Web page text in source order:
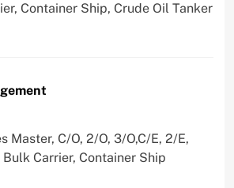
Container Ship, Crude Oil Tanker
Master, C/O, 2/O, 3/O,C/E, 2/E,
Carrier, Container Ship